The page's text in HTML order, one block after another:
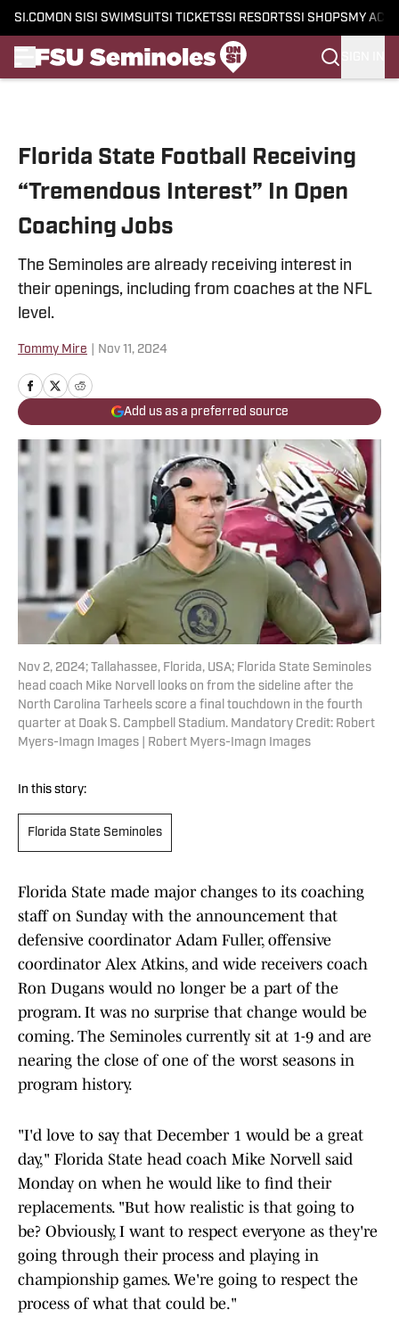
SI.COM ON SI SI SWIMSUITSI TICKETSSI RESORTSSI SHOPS MY
Florida State Football Receiving
“Tremendous Interest” In Open
Coaching Jobs
The Seminoles are already receiving interest in
their openings, including from coaches at the NFL
level.
Tommy Mire Nov 11, 2024
Add us as a preferred source
Nov 2, 2024; Tallahassee, Florida, USA; Florida State Seminoles
head coach Mike Norvell looks on from the sideline after the
North Carolina Tarheels score a final touchdown in the fourth
quarter at Doak S. Campbell Stadium. Mandatory Credit: Robert
Myers-Imagn Images | Robert Myers-Imagn Images
In this story:
Florida State Seminoles
Florida State made major changes to its coaching
staff on Sunday with the announcement that
defensive coordinator Adam Fuller, offensive
coordinator Alex Atkins, and wide receivers coach
Ron Dugans would no longer be a part of the
program. It was no surprise that change would be
coming. The Seminoles currently sit at 1-9 and are
nearing the close of one of the worst seasons in
program history.
"I'd love to say that December 1 would be a great
day," Florida State head coach Mike Norvell said
Monday on when he would like to find their
replacements. "But how realistic is that going to
be? Obviously, I want to respect everyone as they're
going through their process and playing in
championship games. We're going to respect the
process of what that could be."